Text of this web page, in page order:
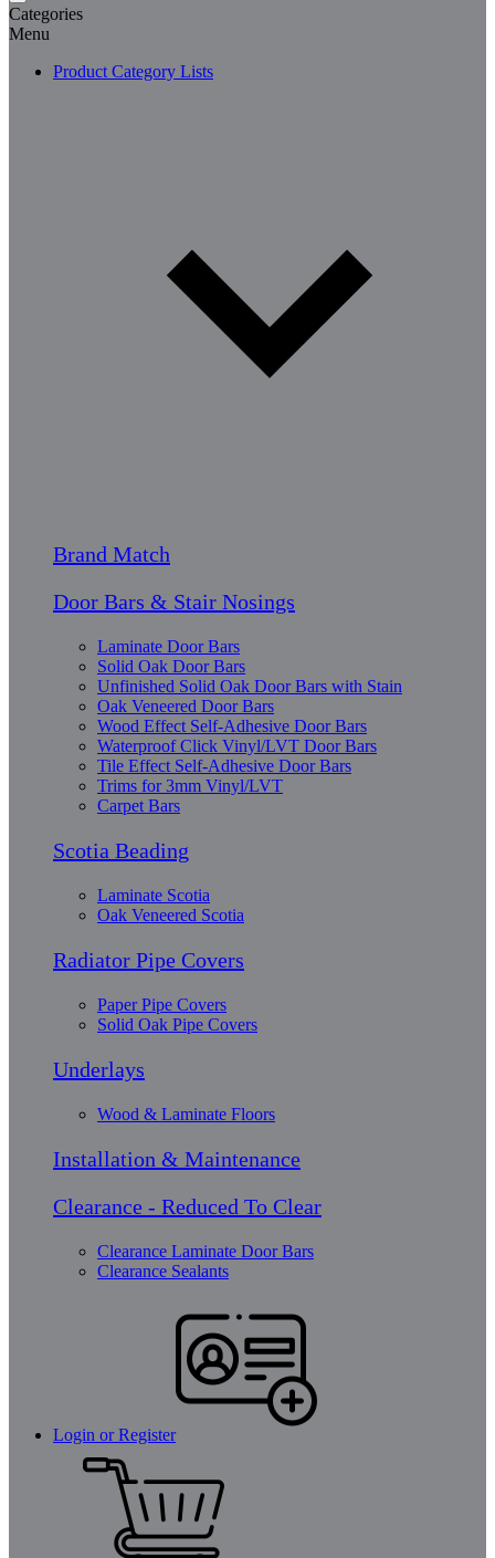
Categories
Menu
Product Category Lists
Brand Match
Door Bars & Stair Nosings
Laminate Door Bars
Solid Oak Door Bars
Unfinished Solid Oak Door Bars with Stain
Oak Veneered Door Bars
Wood Effect Self-Adhesive Door Bars
Waterproof Click Vinyl/LVT Door Bars
Tile Effect Self-Adhesive Door Bars
Trims for 3mm Vinyl/LVT
Carpet Bars
Scotia Beading
Laminate Scotia
Oak Veneered Scotia
Radiator Pipe Covers
Paper Pipe Covers
Solid Oak Pipe Covers
Underlays
Wood & Laminate Floors
Installation & Maintenance
Clearance - Reduced To Clear
Clearance Laminate Door Bars
Clearance Sealants
Login or Register